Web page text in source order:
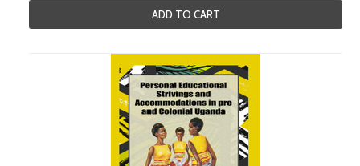
ADD TO CART